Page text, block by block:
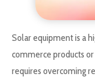
Solar equipment is a
commerce products
requires overcoming